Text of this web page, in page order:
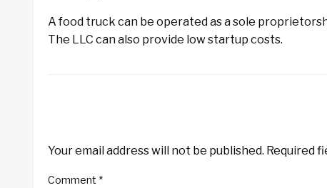
A food truck can be operated as a sole
The LLC can also provide low startup costs.
Your email address will not be published. Required
Comment *